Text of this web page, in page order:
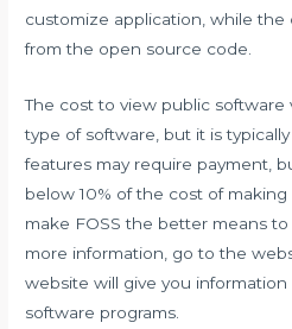
customize application, while
from the open source code.
The cost to view public
type of software, but it is
features may require payment,
below 10% of the cost of
make FOSS the better means
more information, go to the
website will give you
software programs.